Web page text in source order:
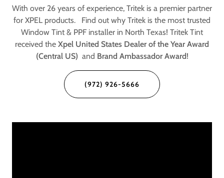
With over 26 years of experience, Tritek is a premier partner
for XPEL products. Find out why Tritek is the most trusted
Window Tint & PPF installer in North Texas! Tritek Tint
received the Xpel United States Dealer of the Year Award
(Central US) and Brand Ambassador Award!
(972) 926-5666